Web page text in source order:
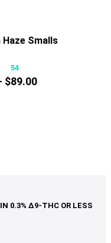
Haze Smalls
54
$89.00Price